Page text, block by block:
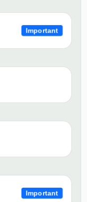
Important
Important